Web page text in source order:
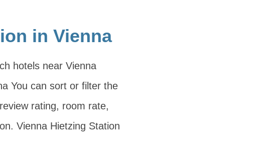
in Vienna
hotels near Vienna
You can sort or filter the
rating, room rate,
Vienna Hietzing Station